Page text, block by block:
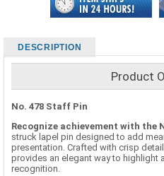
DESCRIPTION
Product
No. 478 Staff Pin
Recognize achievement with the
struck lapel pin designed to add
presentation. Crafted with crisp
provides an elegant way to highlight
recognition.